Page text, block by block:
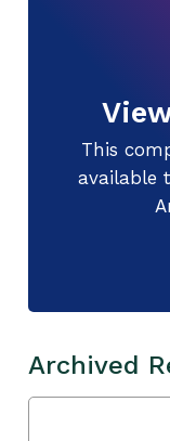
This
available
Archived